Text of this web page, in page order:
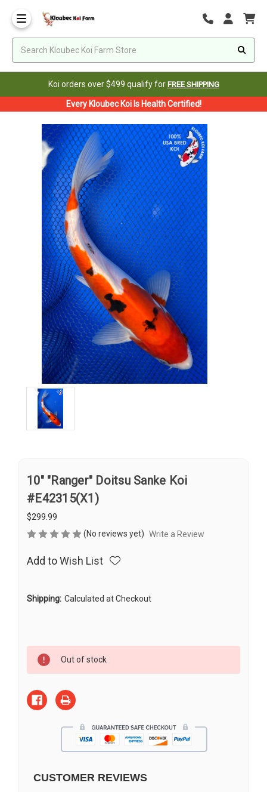
Koi orders over $499 qualify for FREE SHIPPING
Every Kloubec Koi Is Health Certified!
10" "Ranger" Doitsu Sanke Koi
#E42315(X1)
$299.99
(No reviews yet) Write a Review
Add to Wish List
Shipping: Calculated at Checkout
Stock:
Out of stock
CUSTOMER REVIEWS